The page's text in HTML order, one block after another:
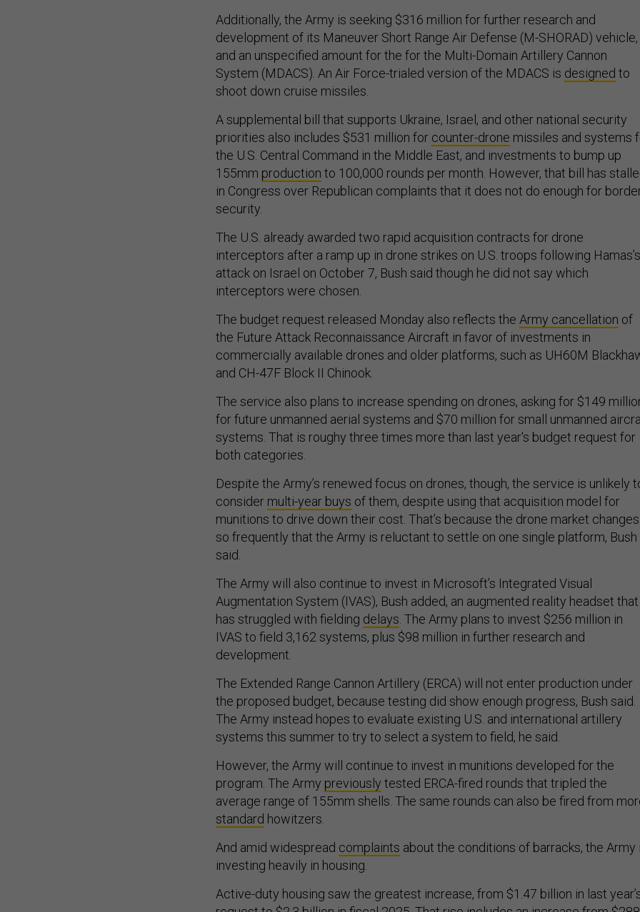
Additionally, the Army is seeking $316 million for further research and
development of its Maneuver Short Range Air Defense (M-SHORAD) vehicle,
and an unspecified amount for the for the Multi-Domain Artillery Cannon
System (MDACS). An Air Force-trialed version of the MDACS is designed to
shoot down cruise missiles.
A supplemental bill that supports Ukraine, Israel, and other national security
priorities also includes $531 million for counter-drone missiles and systems
the U.S. Central Command in the Middle East, and investments to bump up
155mm production to 100,000 rounds per month. However, that bill has
in Congress over Republican complaints that it does not do enough for
security.
The U.S. already awarded two rapid acquisition contracts for drone
interceptors after a ramp up in drone strikes on U.S. troops following Hamas’s
attack on Israel on October 7, Bush said though he did not say which
interceptors were chosen.
The budget request released Monday also reflects the Army cancellation of
the Future Attack Reconnaissance Aircraft in favor of investments in
commercially available drones and older platforms, such as UH60M
and CH-47F Block II Chinook.
The service also plans to increase spending on drones, asking for $149
for future unmanned aerial systems and $70 million for small unmanned
systems. That is roughy three times more than last year's budget request for
both categories.
Despite the Army’s renewed focus on drones, though, the service is unlikely
consider multi-year buys of them, despite using that acquisition model for
munitions to drive down their cost. That’s because the drone market changes
so frequently that the Army is reluctant to settle on one single platform, Bush
said.
The Army will also continue to invest in Microsoft’s Integrated Visual
Augmentation System (IVAS), Bush added, an augmented reality headset that
has struggled with fielding delays. The Army plans to invest $256 million in
IVAS to field 3,162 systems, plus $98 million in further research and
development.
The Extended Range Cannon Artillery (ERCA) will not enter production under
the proposed budget, because testing did show enough progress, Bush said.
The Army instead hopes to evaluate existing U.S. and international artillery
systems this summer to try to select a system to field, he said.
However, the Army will continue to invest in munitions developed for the
program. The Army previously tested ERCA-fired rounds that tripled the
average range of 155mm shells. The same rounds can also be fired from
standard howitzers.
And amid widespread complaints about the conditions of barracks, the Army
investing heavily in housing.
Active-duty housing saw the greatest increase, from $1.47 billion in last